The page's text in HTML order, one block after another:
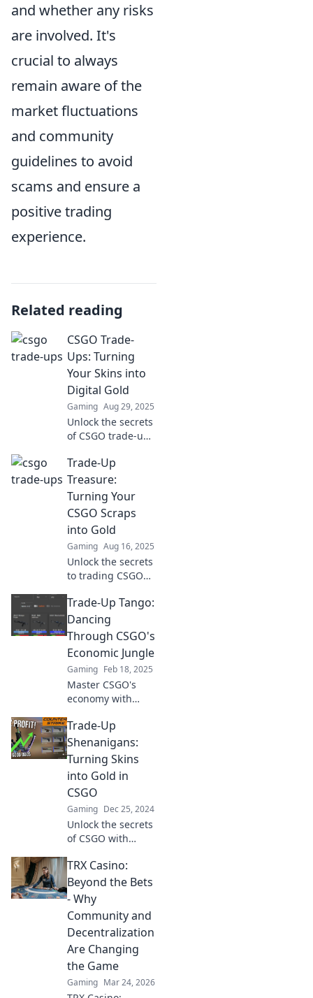
and whether any risks
are involved. It's
crucial to always
remain aware of the
market fluctuations
and community
guidelines to avoid
scams and ensure a
positive trading
experience.
Related reading
CSGO Trade-
Ups: Turning
Your Skins into
Digital Gold
Gaming Aug 29, 2025
Unlock the secrets
of CSGO trade-ups
your skins into
valuable digital
gold! Discover tips,
tricks, and game-
changing
strategies today!
Trade-Up
Treasure:
Turning Your
CSGO Scraps
into Gold
Gaming Aug 16, 2025
Unlock the secrets
to trading CSGO
profits! Discover
tips and tricks to
turn your virtual
trash into treasure
today!
Trade-Up Tango:
Dancing
Through CSGO's
Economic Jungle
Gaming Feb 18, 2025
Master CSGO's
economy with
Unlock secrets,
strategies, and
profit tips for
navigating the
game's thrilling
trading scene.
Trade-Up
Shenanigans:
Turning Skins
into Gold in
CSGO
Gaming Dec 25, 2024
Unlock the secrets
of CSGO with
Shenanigans!
Discover how to
turn your skins
into real profit and
level up your
game!
TRX Casino:
Beyond the Bets
- Why
Community and
Decentralization
Are Changing
the Game
Gaming Mar 24, 2026